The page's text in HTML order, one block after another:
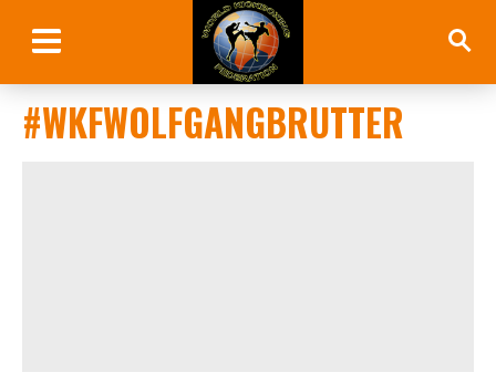
#WKFWOLFGANGBRUTTER